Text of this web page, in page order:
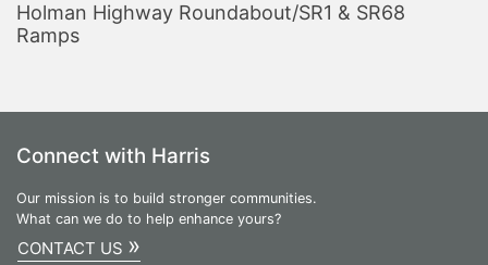
Holman Highway Roundabout/SR1 & SR68
Ramps
Connect with Harris
Our mission is to build stronger communities.
What can we do to help enhance yours?
CONTACT US »